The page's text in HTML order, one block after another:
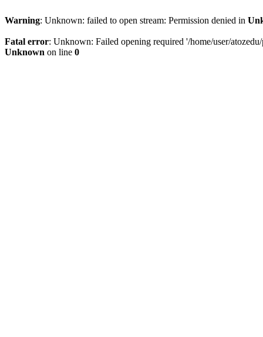
Warning: Unknown: failed to open stream: Permission denied in
Fatal error: Unknown: Failed opening required '/home/user/
Unknown on line 0